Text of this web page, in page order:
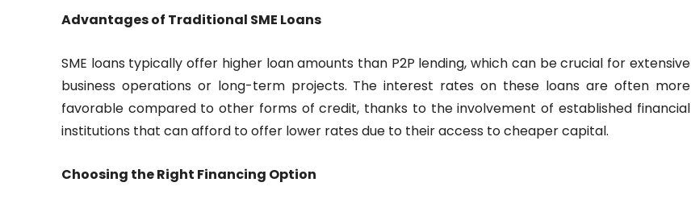
Advantages of Traditional SME Loans
SME loans typically offer higher loan amounts than P2P lending, which can be crucial for extensive
business operations or long-term projects. The interest rates on these loans are often more
favorable compared to other forms of credit, thanks to the involvement of established financial
institutions that can afford to offer lower rates due to their access to cheaper capital.
Choosing the Right Financing Option